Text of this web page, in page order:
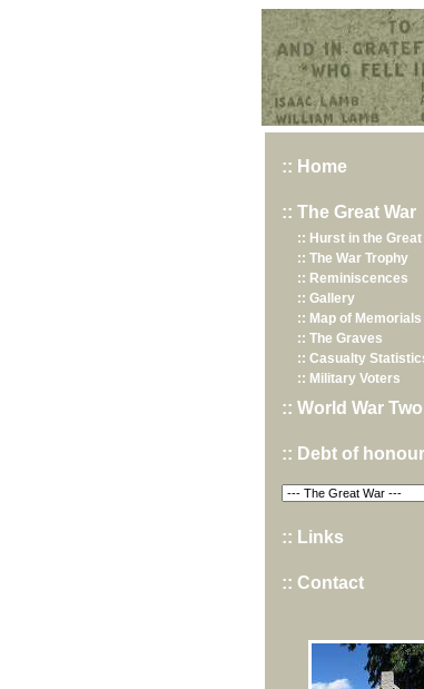
:: Home
:: The Great War
:: Hurst in the Great
:: The War Trophy
:: Reminiscences
:: Gallery
:: Map of Memorials
:: The Graves
:: Casualty
:: Military Voters
:: World War Two
:: Debt of honour
:: Links
:: Contact